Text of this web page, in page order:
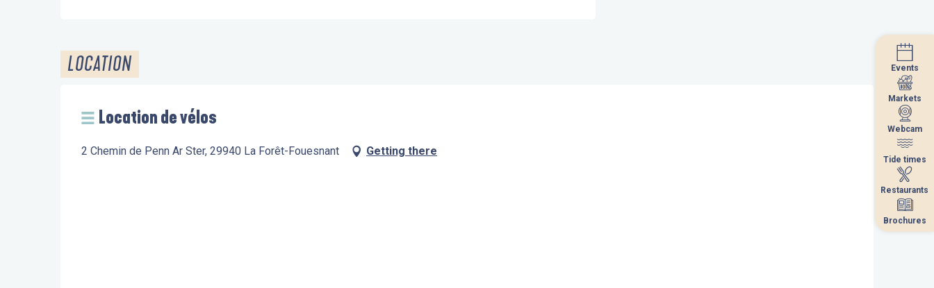
Events
Markets
Webcam
Tide times
Restaurants
Brochures
LOCATION
Location de vélos
2 Chemin de Penn Ar Ster, 29940 La Forêt-Fouesnant Getting there